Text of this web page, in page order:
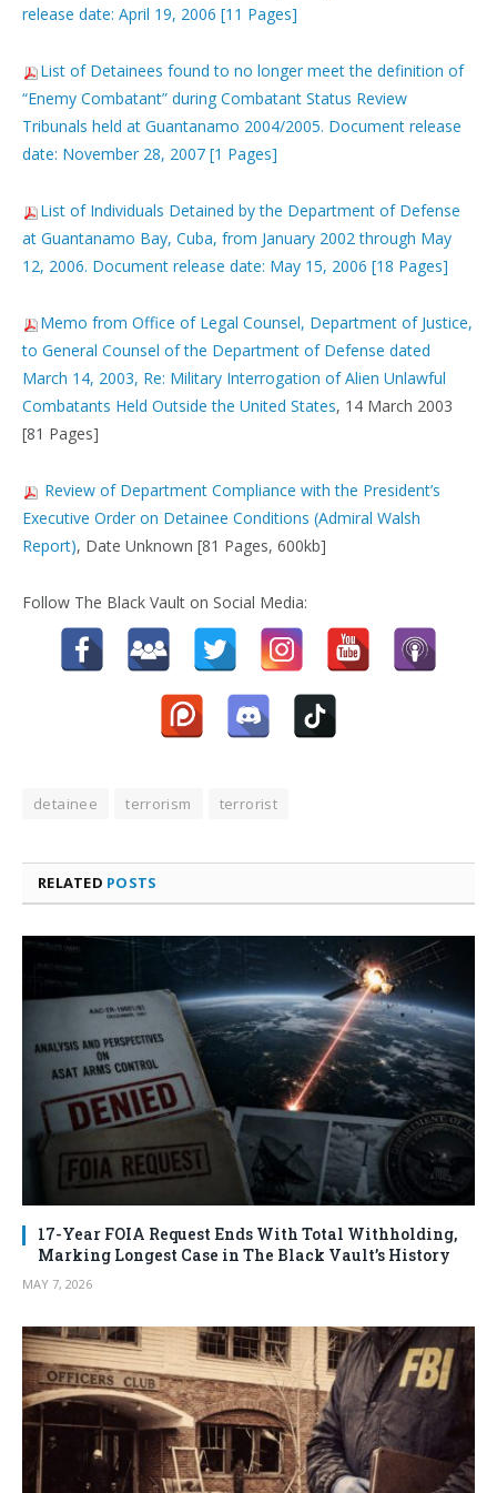
release date: April 19, 2006 [11 Pages]
List of Detainees found to no longer meet the definition of
“Enemy Combatant” during Combatant Status Review
Tribunals held at Guantanamo 2004/2005. Document release
date: November 28, 2007 [1 Pages]
List of Individuals Detained by the Department of Defense
at Guantanamo Bay, Cuba, from January 2002 through May
12, 2006. Document release date: May 15, 2006 [18 Pages]
Memo from Office of Legal Counsel, Department of Justice,
to General Counsel of the Department of Defense dated
March 14, 2003, Re: Military Interrogation of Alien Unlawful
Combatants Held Outside the United States, 14 March 2003
[81 Pages]
Review of Department Compliance with the President’s
Executive Order on Detainee Conditions (Admiral Walsh
Report), Date Unknown [81 Pages, 600kb]
Follow The Black Vault on Social Media:
detainee terrorism terrorist
RELATED POSTS
17-Year FOIA Request Ends With Total Withholding,
Marking Longest Case in The Black Vault’s History
MAY 7, 2026